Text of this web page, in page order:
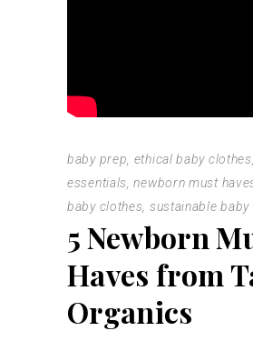
baby prep ethical baby clothes
essentials ,newborn must
baby clothes sustainable baby
5 Newborn
Haves from
Organics